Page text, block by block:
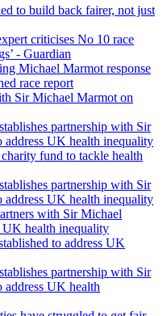
to build back fairer, not just
criticises No 10 race
- Guardian
Michael Marmot response
race report
Sir Michael Marmot on
partnership with Sir
UK health inequality
fund to tackle health
partnership with Sir
UK health inequality
with Sir Michael
UK health inequality
to address UK
partnership with Sir
UK health